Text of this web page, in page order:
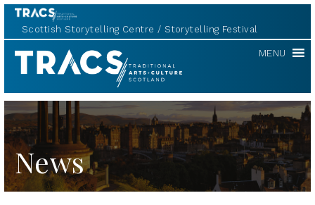
Scottish Storytelling Centre Storytelling Festival
TRACS MENU
News